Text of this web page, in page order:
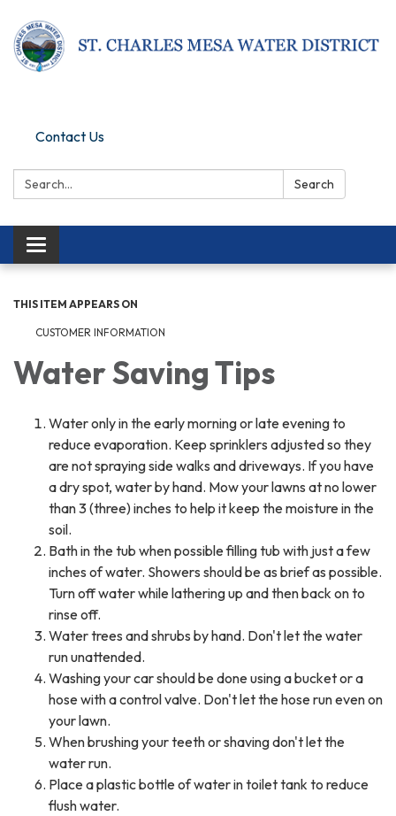
Contact Us
Search: Search
Toggle navigation
THIS ITEM APPEARS ON
CUSTOMER INFORMATION
Water Saving Tips
Water only in the early morning or late evening to
reduce evaporation. Keep sprinklers adjusted so they
are not spraying side walks and driveways. If you have
a dry spot, water by hand. Mow your lawns at no lower
than 3 (three) inches to help it keep the moisture in the
soil.
Bath in the tub when possible filling tub with just a few
inches of water. Showers should be as brief as possible.
Turn off water while lathering up and then back on to
rinse off.
Water trees and shrubs by hand. Don't let the water
run unattended.
Washing your car should be done using a bucket or a
hose with a control valve. Don't let the hose run even on
your lawn.
When brushing your teeth or shaving don't let the
water run.
Place a plastic bottle of water in toilet tank to reduce
flush water.